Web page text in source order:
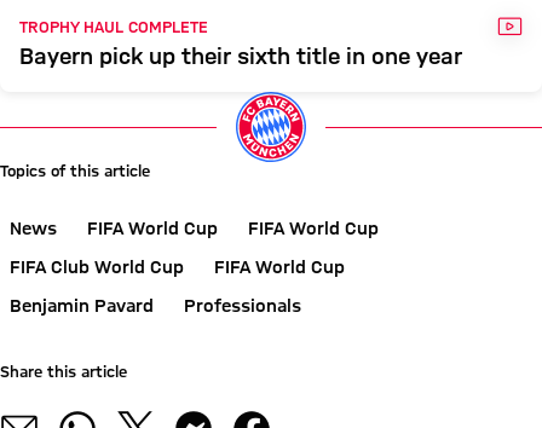
TROPHY HAUL COMPLETE
Bayern pick up their sixth title in one year
Topics of this article
News FIFA World Cup
FIFA World Cup
FIFA Club World Cup
FIFA World Cup
Benjamin Pavard
Professionals
Share this article